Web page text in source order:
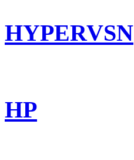
HYPERVSN
HP